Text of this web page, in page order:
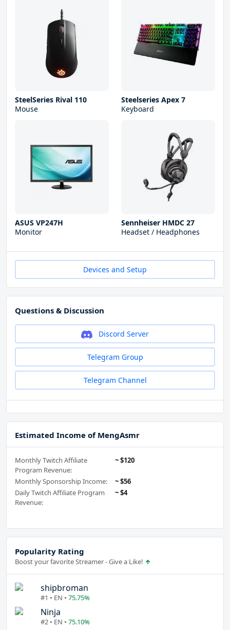
SteelSeries Rival 110
Mouse
Steelseries Apex 7
Keyboard
ASUS VP247H
Monitor
Sennheiser HMDC 27
Headset / Headphones
Devices and Setup
Questions & Discussion
Discord Server
Telegram Group
Telegram Channel
Estimated Income of MengAsmr
Monthly Twitch Affiliate
Program Revenue:
~ $120
Monthly Sponsorship Income:
~ $56
Daily Twitch Affiliate Program
Revenue:
~ $4
Popularity Rating
Boost your favorite Streamer - Give a Like!
shipbroman
#1 • EN • 75.75%
Ninja
#2 • EN • 75.10%